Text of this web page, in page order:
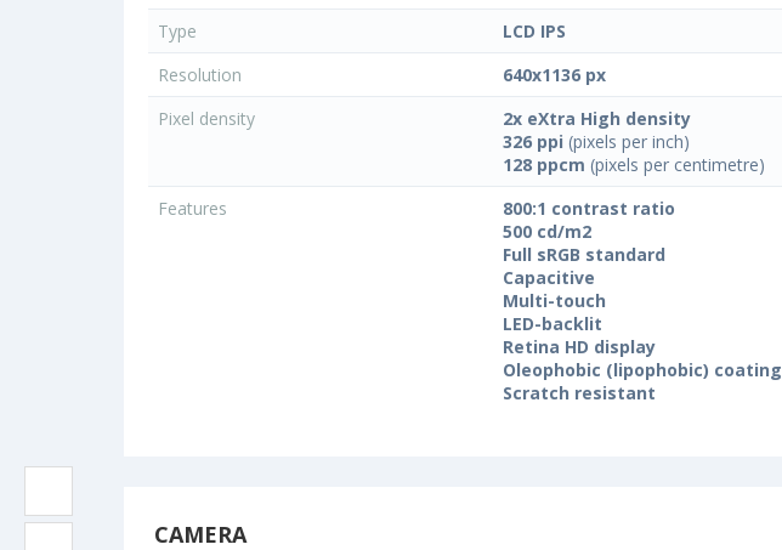
Type
LCD IPS
Resolution
640x1136 px
Pixel density
2x eXtra High density
326 ppi (pixels per inch)
128 ppcm (pixels per centimetre)
Features
800:1 contrast ratio
500 cd/m2
Full sRGB standard
Capacitive
Multi-touch
LED-backlit
Retina HD display
Oleophobic (lipophobic) coating
Scratch resistant
CAMERA